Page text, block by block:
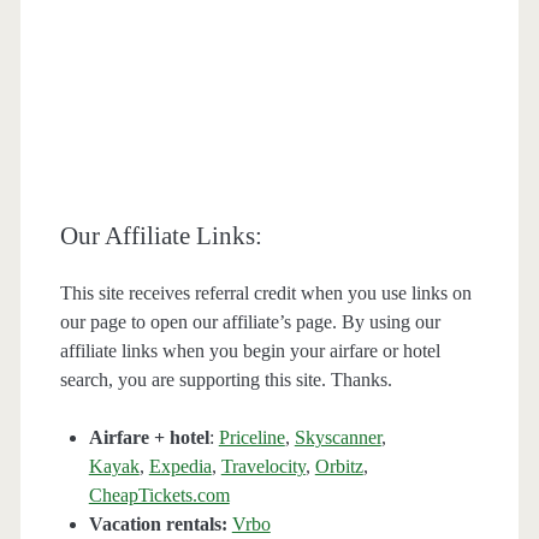
Our Affiliate Links:
This site receives referral credit when you use links on
our page to open our affiliate’s page. By using our
affiliate links when you begin your airfare or hotel
search, you are supporting this site. Thanks.
Airfare + hotel: Priceline, Skyscanner,
Kayak, Expedia, Travelocity, Orbitz,
CheapTickets.com
Vacation rentals: Vrbo